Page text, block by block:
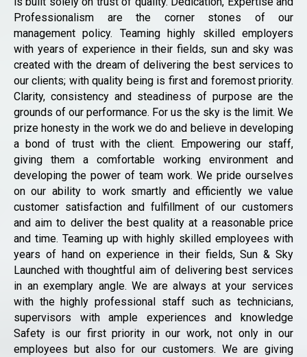
Professionalism are the corner stones of our
management policy. Teaming highly skilled employers
with years of experience in their fields, sun and sky was
created with the dream of delivering the best services to
our clients; with quality being is first and foremost priority.
Clarity, consistency and steadiness of purpose are the
grounds of our performance. For us the sky is the limit. We
prize honesty in the work we do and believe in developing
a bond of trust with the client. Empowering our staff,
giving them a comfortable working environment and
developing the power of team work. We pride ourselves
on our ability to work smartly and efficiently we value
customer satisfaction and fulfillment of our customers
and aim to deliver the best quality at a reasonable price
and time. Teaming up with highly skilled employees with
years of hand on experience in their fields, Sun & Sky
Launched with thoughtful aim of delivering best services
in an exemplary angle. We are always at your services
with the highly professional staff such as technicians,
supervisors with ample experiences and knowledge
Safety is our first priority in our work, not only in our
employees but also for our customers. We are giving